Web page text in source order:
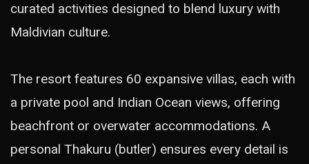
curated activities designed to blend luxury with
Maldivian culture.
The resort features 60 expansive villas, each with
a private pool and Indian Ocean views, offering
beachfront or overwater accommodations. A
personal Thakuru (butler) ensures every detail is